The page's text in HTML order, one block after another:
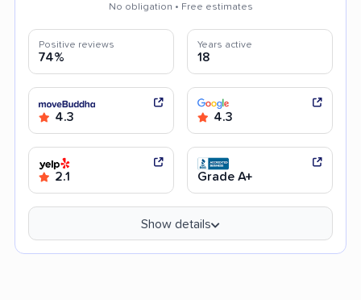
No obligation • Free estimates
Positive reviews
74%
Years active
18
4.3 4.3
2.1 Grade A+
Show details